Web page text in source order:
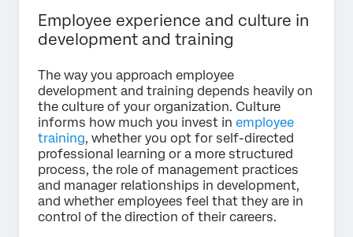
Employee experience and culture in
development and training
The way you approach employee
development and training depends heavily on
the culture of your organization. Culture
informs how much you invest in employee
training, whether you opt for self-directed
professional learning or a more structured
process, the role of management practices
and manager relationships in development,
and whether employees feel that they are in
control of the direction of their careers.